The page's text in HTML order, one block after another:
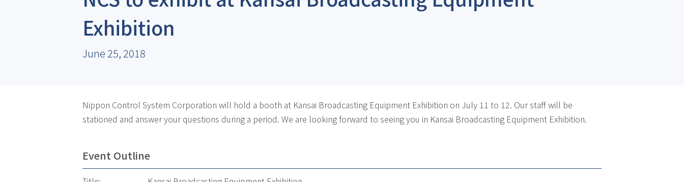
Exhibition
June 25, 2018
Nippon Control System Corporation will hold a booth at Kansai Broadcasting Equipment Exhibition on July 11 to 12. Our staff will be
stationed and answer your questions during a period. We are looking forward to seeing you in Kansai Broadcasting Equipment Exhibition.
Event Outline